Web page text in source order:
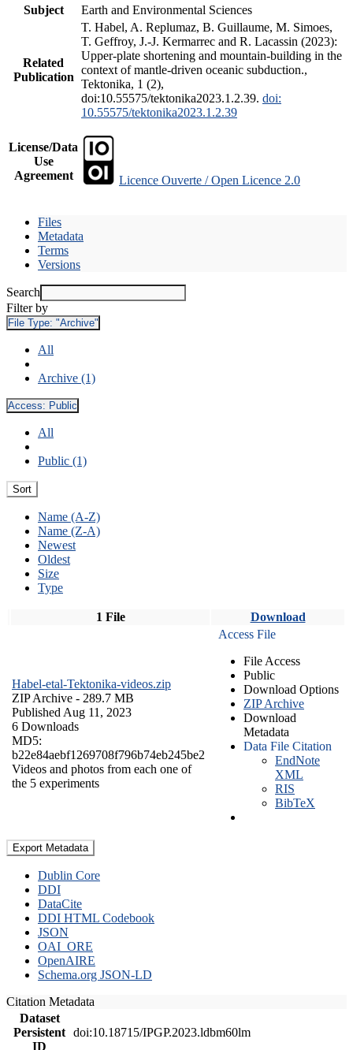
Subject
Earth and Environmental Sciences
Related
Publication
T. Habel, A. Replumaz, B. Guillaume, M. Simoes,
T. Geffroy, J.-J. Kermarrec and R. Lacassin (2023):
Upper-plate shortening and mountain-building in the
context of mantle-driven oceanic subduction.,
Tektonika, 1 (2),
doi:10.55575/tektonika2023.1.2.39. doi:
10.55575/tektonika2023.1.2.39
License/Data
Use
Agreement
Licence Ouverte / Open Licence 2.0
Files
Metadata
Terms
Versions
Search
Filter by
File Type: "Archive"
All
Archive (1)
Access: Public
All
Public (1)
Sort
Name (A-Z)
Name (Z-A)
Newest
Oldest
Size
Type
1 File Download
Habel-etal-Tektonika-videos.zip
ZIP Archive - 289.7 MB
Published Aug 11, 2023
6 Downloads
MD5:
b22e84aebf1269708f796b74eb245be2
Videos and photos from each one of
the 5 experiments
Access File
File Access
Public
Download Options
ZIP Archive
Download
Metadata
Data File Citation
EndNote
XML
RIS
BibTeX
Export Metadata
Dublin Core
DDI
DataCite
DDI HTML Codebook
JSON
OAI_ORE
OpenAIRE
Schema.org JSON-LD
Citation Metadata
Dataset
Persistent
ID
doi:10.18715/IPGP.2023.ldbm60lm